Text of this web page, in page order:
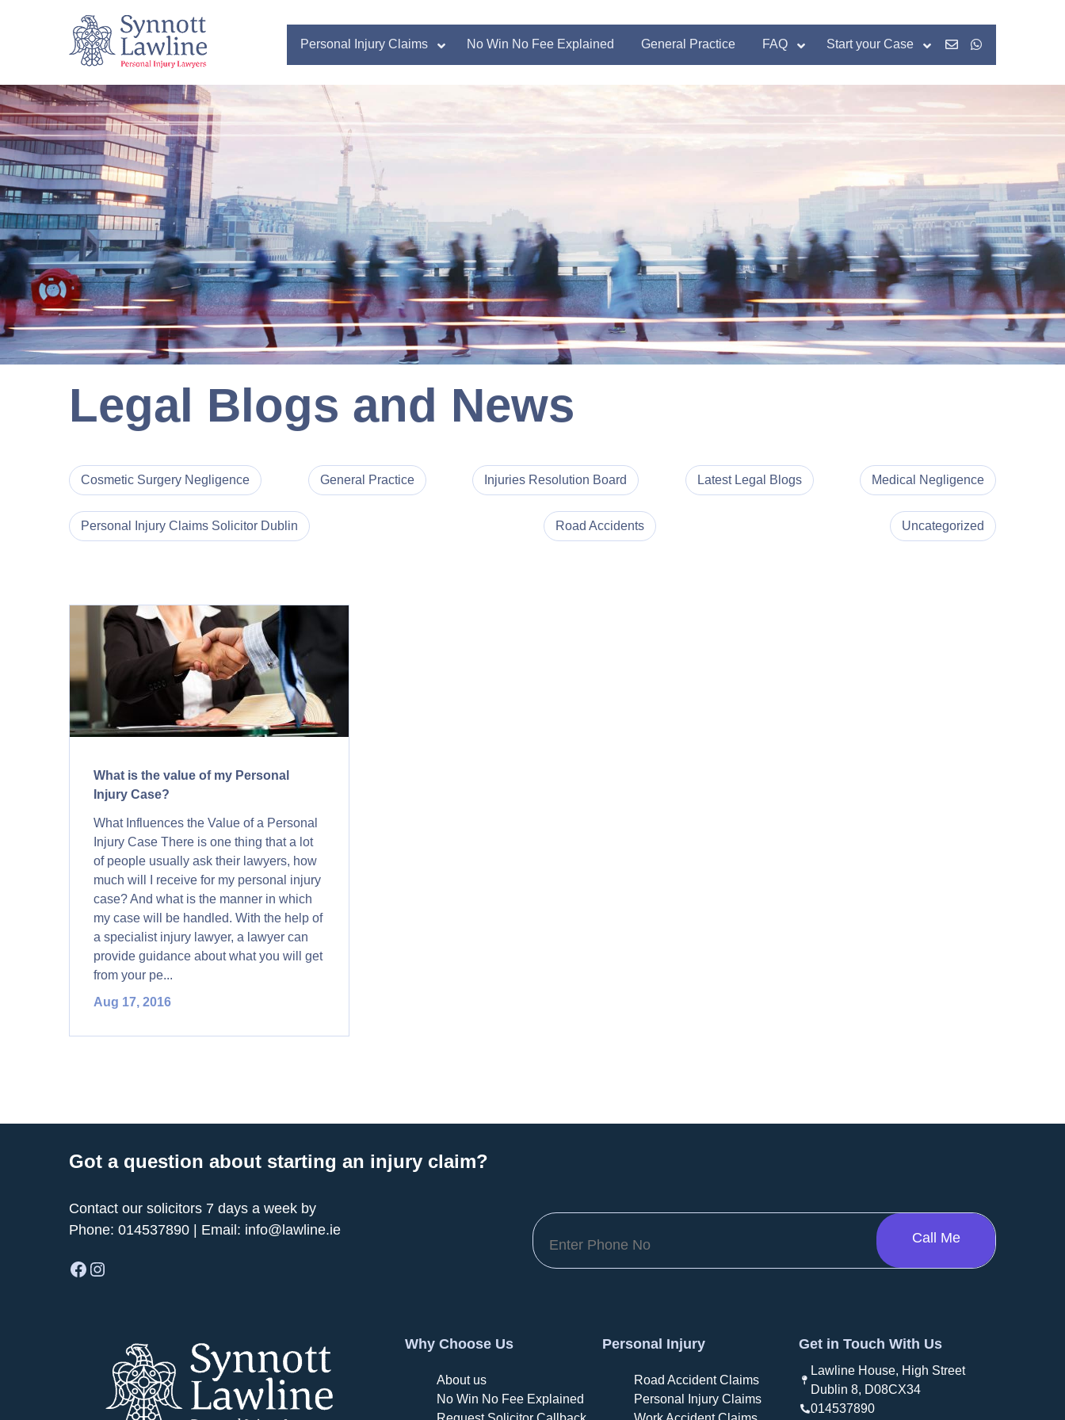
Personal Injury Claims No Win No Fee Explained General Practice FAQ Start your Case
Legal Blogs and News
Cosmetic Surgery Negligence General Practice Injuries Resolution Board Latest Legal Blogs Medical Negligence
Personal Injury Claims Solicitor Dublin Road Accidents Uncategorized
What is the value of my Personal
Injury Case?
What Influences the Value of a Personal
Injury Case There is one thing that a lot
of people usually ask their lawyers, how
much will I receive for my personal injury
case? And what is the manner in which
my case will be handled. With the help of
a specialist injury lawyer, a lawyer can
provide guidance about what you will get
from your pe...
Aug 17, 2016
Got a question about starting an injury claim?
Contact our solicitors 7 days a week by
Phone: 014537890 | Email: info@lawline.ie
Facebook Instagram
Why Choose Us
About us
No Win No Fee Explained
Personal Injury
Road Accident Claims
Personal Injury Claims
Get in Touch With Us
Lawline House, High Street
Dublin 8, D08CX34
014537890